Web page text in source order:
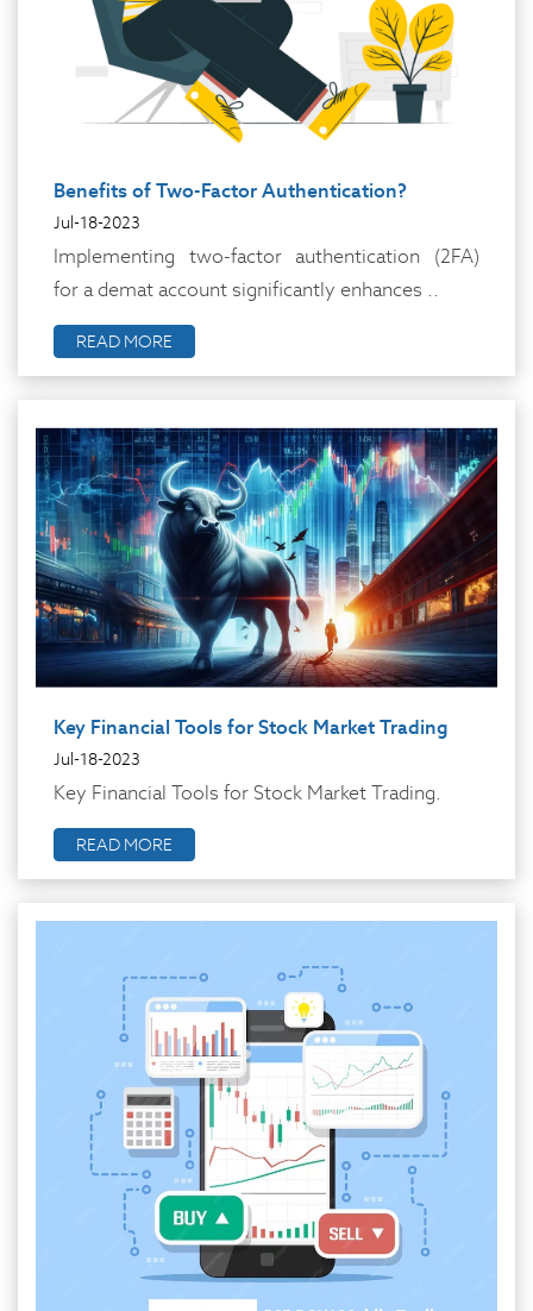
Benefits of Two-Factor Authentication?
Jul-18-2023
Implementing two-factor authentication (2FA)
for a demat account significantly enhances ..
READ MORE
Key Financial Tools for Stock Market Trading
Jul-18-2023
Key Financial Tools for Stock Market Trading.
READ MORE